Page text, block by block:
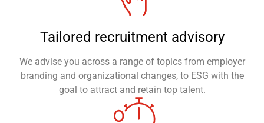
Tailored recruitment advisory
We advise you across a range of topics from employer
branding and organizational changes, to ESG with the
goal to attract and retain top talent.